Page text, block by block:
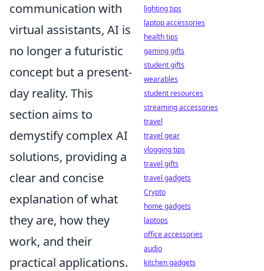
communication with
virtual assistants, AI is
no longer a futuristic
concept but a present-
day reality. This
section aims to
demystify complex AI
solutions, providing a
clear and concise
explanation of what
they are, how they
work, and their
practical applications.
lighting tips
laptop accessories
health tips
gaming gifts
student gifts
wearables
student resources
streaming accessories
travel
travel gear
vlogging tips
travel gifts
travel gadgets
Crypto
home gadgets
laptops
office accessories
audio
kitchen gadgets